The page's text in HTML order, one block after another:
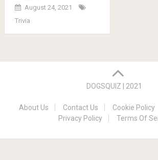
August 24, 2021
Trivia
DOGSQUIZ | 2021
About Us Contact Us Cookie Policy
Privacy Policy
Terms Of